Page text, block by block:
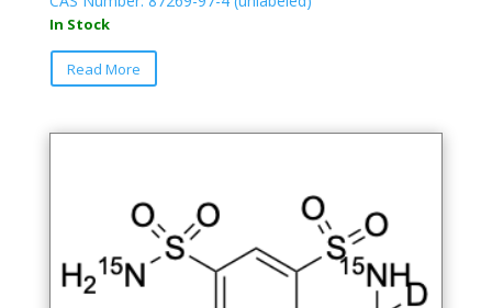
In Stock
Read More